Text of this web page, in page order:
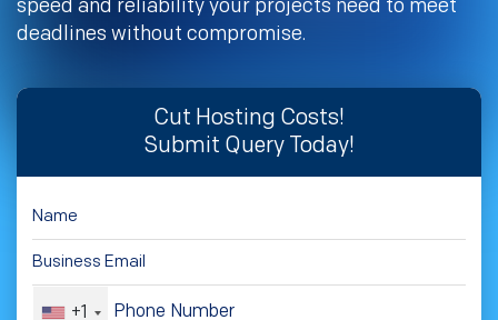
speed and reliability your projects need to meet
deadlines without compromise.
Cut Hosting Costs!
Submit Query Today!
+1